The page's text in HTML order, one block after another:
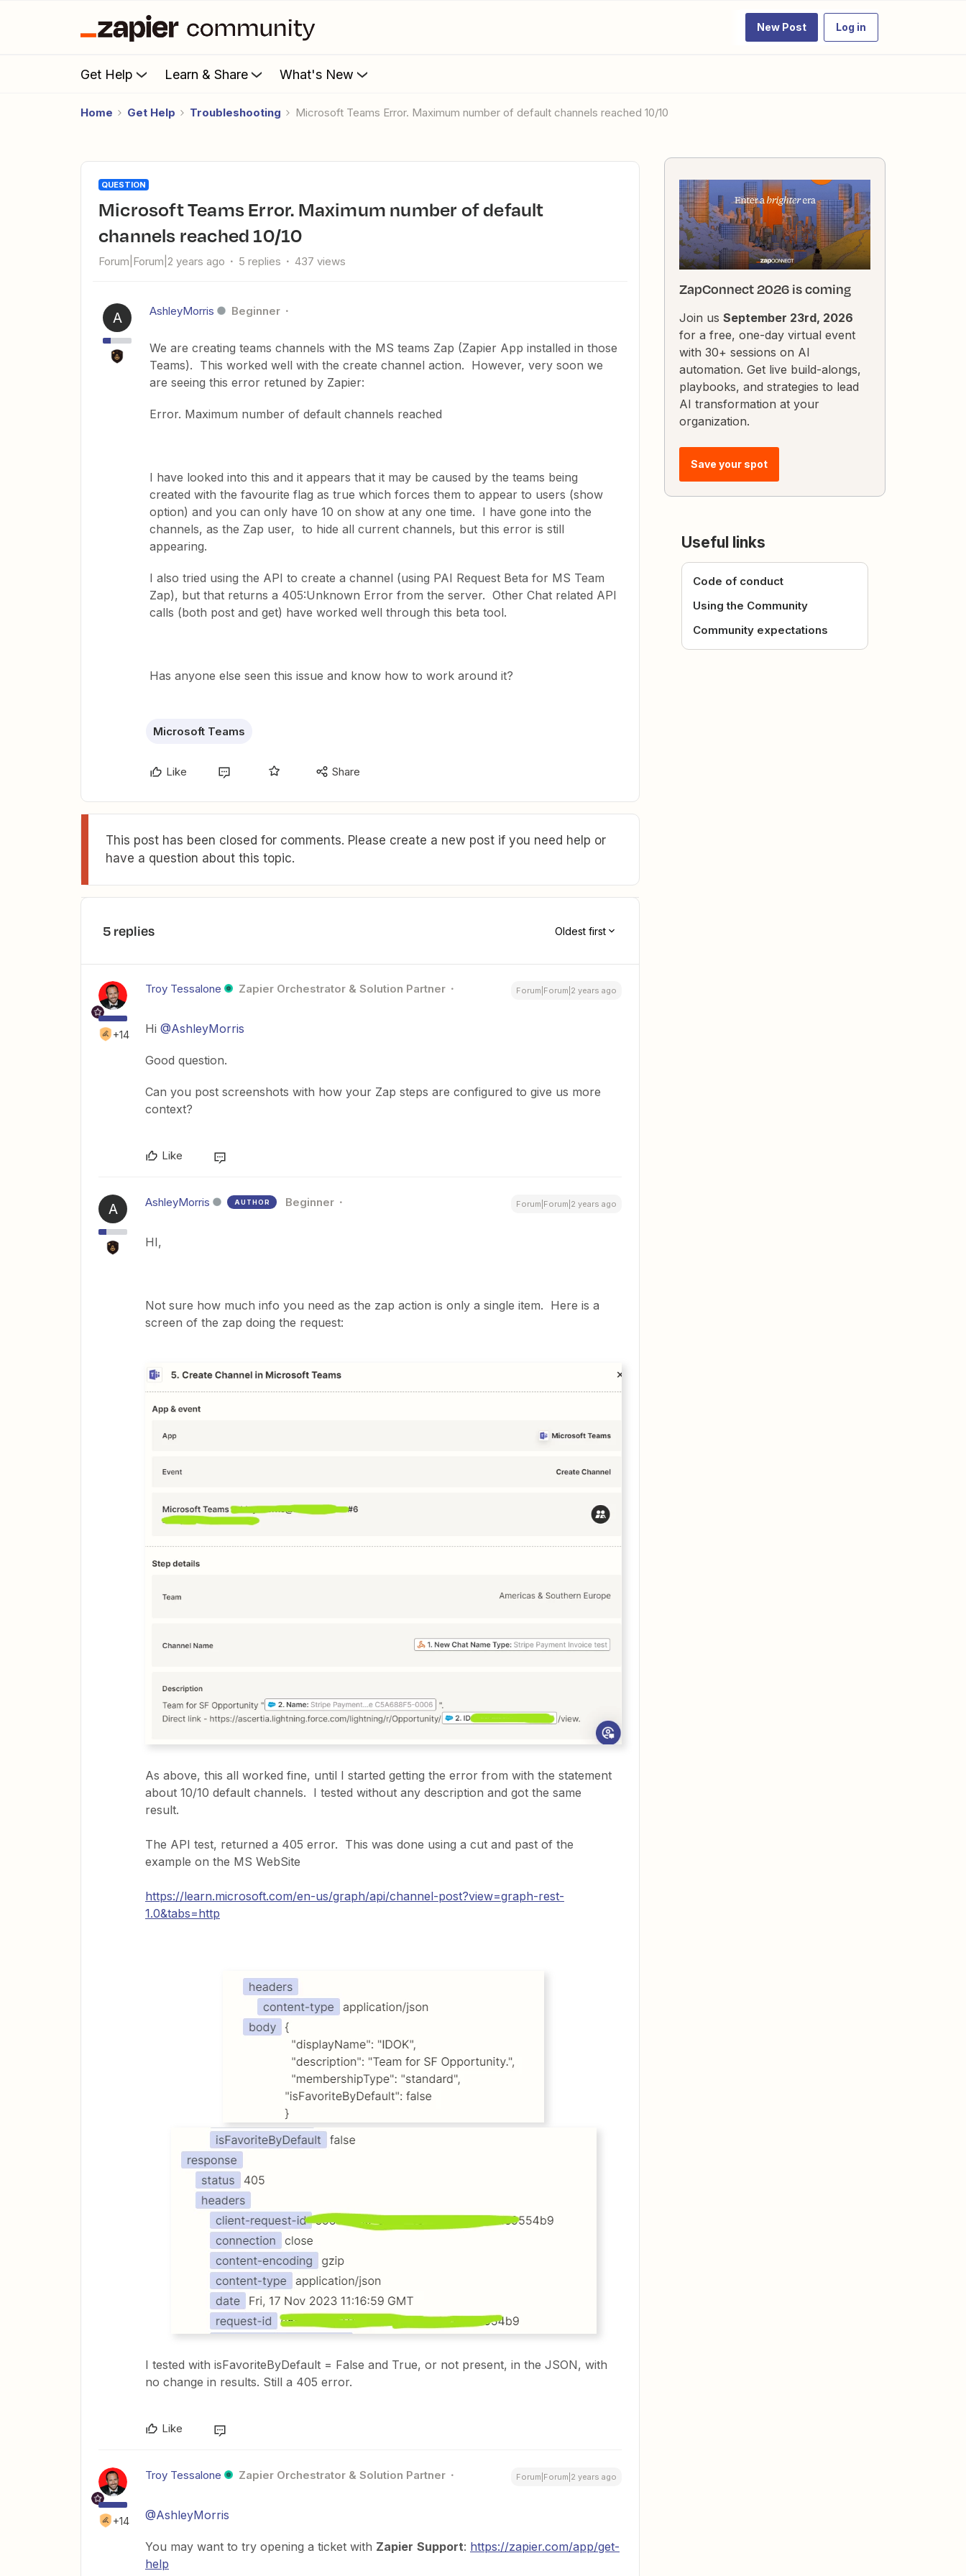
New Post Log in
Get Help Learn & Share What's New
Home Get Help Troubleshooting Microsoft Teams Error. Maximum number of default channels reached 10/10
QUESTION
Microsoft Teams Error. Maximum number of default
channels reached 10/10
Forum|Forum|2 years ago 5 replies 437 views
A AshleyMorris Beginner
We are creating teams channels with the MS teams Zap (Zapier App installed in those
Teams). This worked well with the create channel action. However, very soon we
are seeing this error retuned by Zapier:
Error. Maximum number of default channels reached
I have looked into this and it appears that it may be caused by the teams being
created with the favourite flag as true which forces them to appear to users (show
option) and you can only have 10 on show at any one time. I have gone into the
channels, as the Zap user, to hide all current channels, but this error is still
appearing.
I also tried using the API to create a channel (using PAI Request Beta for MS Team
Zap), but that returns a 405:Unknown Error from the server. Other Chat related API
calls (both post and get) have worked well through this beta tool.
Has anyone else seen this issue and know how to work around it?
Microsoft Teams
Like Share
This post has been closed for comments. Please create a new post if you need help or
have a question about this topic.
5 replies Oldest first
+14
Troy Tessalone Zapier Orchestrator & Solution Partner Forum|Forum|2 years ago
Hi @AshleyMorris
Good question.
Can you post screenshots with how your Zap steps are configured to give us more
context?
Like
A AshleyMorris AUTHOR Beginner Forum|Forum|2 years ago
HI,
Not sure how much info you need as the zap action is only a single item. Here is a
screen of the zap doing the request:
As above, this all worked fine, until I started getting the error from with the statement
about 10/10 default channels. I tested without any description and got the same
result.
The API test, returned a 405 error. This was done using a cut and past of the
example on the MS WebSite
https://learn.microsoft.com/en-us/graph/api/channel-post?view=graph-rest-
1.0&tabs=http
I tested with isFavoriteByDefault = False and True, or not present, in the JSON, with
no change in results. Still a 405 error.
Like
+14
Troy Tessalone Zapier Orchestrator & Solution Partner Forum|Forum|2 years ago
@AshleyMorris
You may want to try opening a ticket with Zapier Support: https://zapier.com/app/get-
help
ZapConnect 2026 is coming
Join us September 23rd, 2026
for a free, one-day virtual event
with 30+ sessions on AI
automation. Get live build-alongs,
playbooks, and strategies to lead
AI transformation at your
organization.
Save your spot
Useful links
Code of conduct
Using the Community
Community expectations